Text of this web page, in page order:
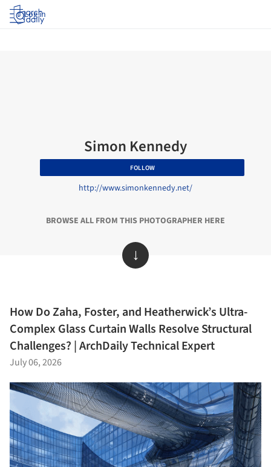
Log in
Simon Kennedy
FOLLOW
http://www.simonkennedy.net/
BROWSE ALL FROM THIS PHOTOGRAPHER HERE
↓
How Do Zaha, Foster, and Heatherwick’s Ultra-
Complex Glass Curtain Walls Resolve Structural
Challenges? | ArchDaily Technical Expert
July 06, 2026